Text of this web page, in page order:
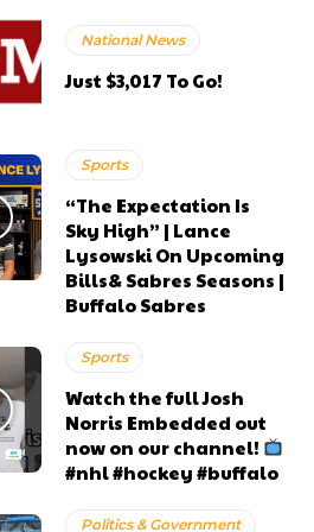
National News
Just $3,017 To Go!
Sports
“The Expectation Is
Sky High” | Lance
Lysowski On Upcoming
Bills& Sabres Seasons |
Buffalo Sabres
Sports
Watch the full Josh
Norris Embedded out
now on our channel!
#nhl #hockey #buffalo
Politics & Government